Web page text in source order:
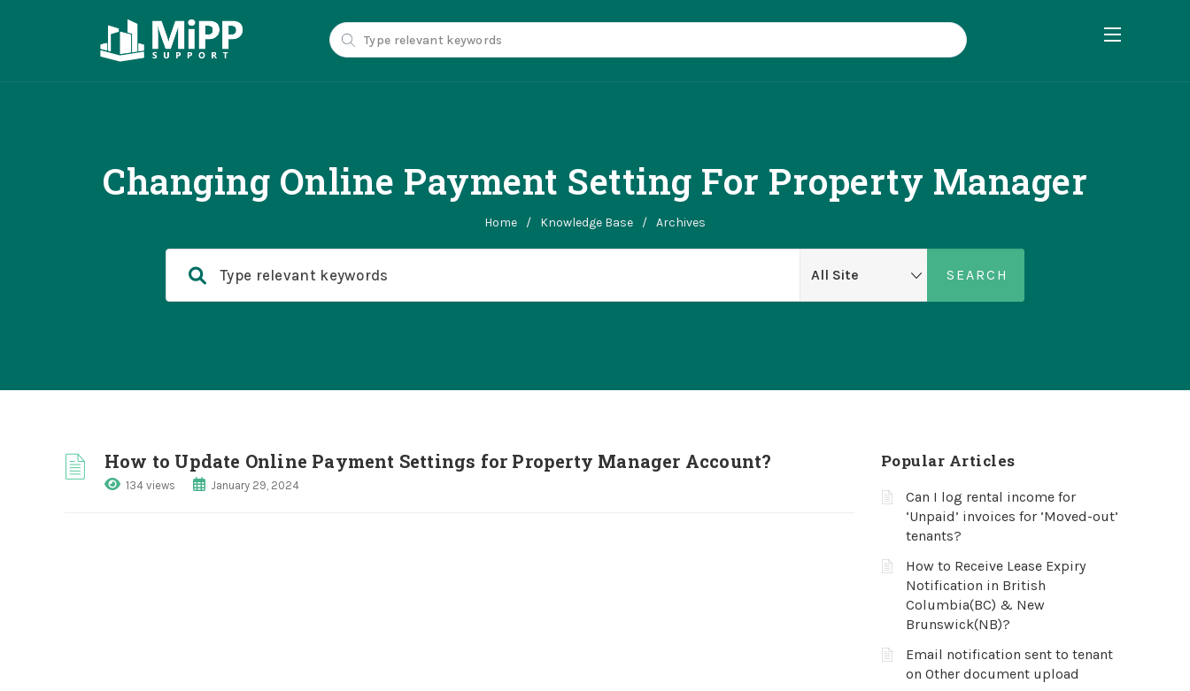
Changing Online Payment Setting For Property Manager
Home / Knowledge Base / Archives
How to Update Online Payment Settings for Property Manager Account?
134 views January 29, 2024
Popular Articles
Can I log rental income for
‘Unpaid’ invoices for ‘Moved-out’
tenants?
How to Receive Lease Expiry
Notification in British
Columbia(BC) & New
Brunswick(NB)?
Email notification sent to tenant
on Other document upload